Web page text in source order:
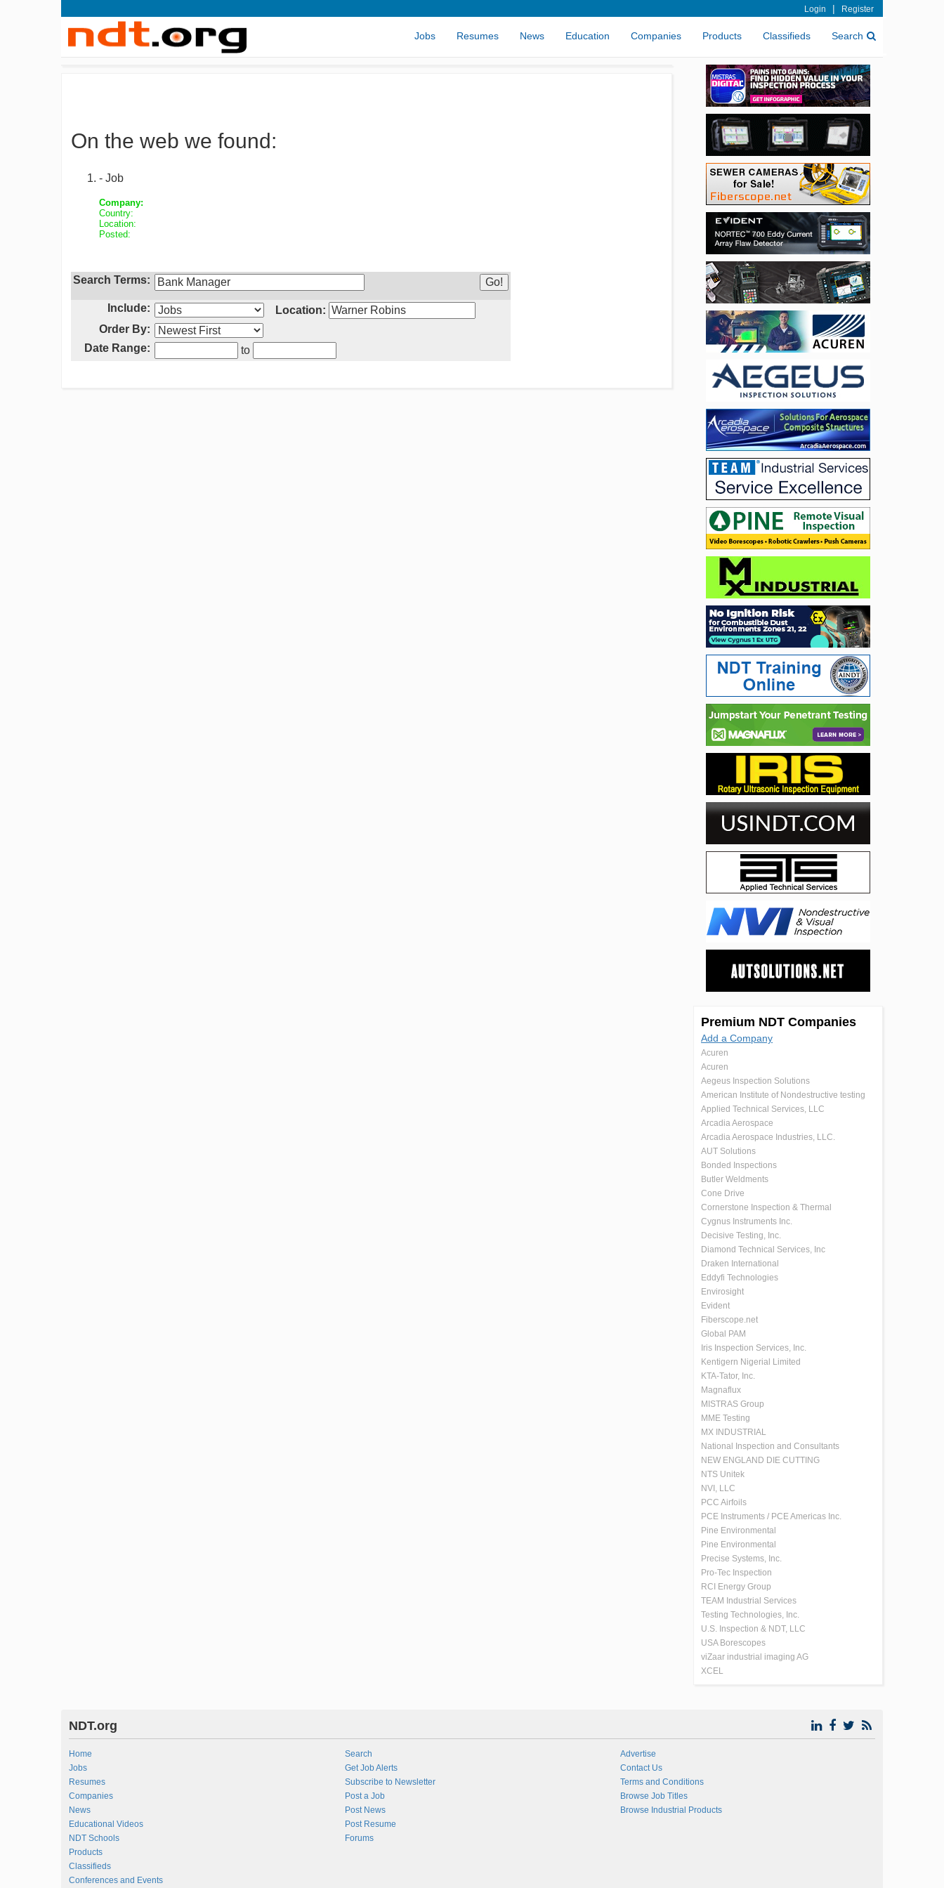
Login | Register
Jobs Resumes News Education Companies Products Classifieds Search
On the web we found:
- Job
Company:
Country:
Location:
Posted:
Search Terms:
Include:
Location:
Order By:
Date Range:
to
Premium NDT Companies
Add a Company
Acuren
Acuren
Aegeus Inspection Solutions
American Institute of Nondestructive testing
Applied Technical Services, LLC
Arcadia Aerospace
Arcadia Aerospace Industries, LLC.
AUT Solutions
Bonded Inspections
Butler Weldments
Cone Drive
Cornerstone Inspection & Thermal
Cygnus Instruments Inc.
Decisive Testing, Inc.
Diamond Technical Services, Inc
Draken International
Eddyfi Technologies
Envirosight
Evident
Fiberscope.net
Global PAM
Iris Inspection Services, Inc.
Kentigern Nigerial Limited
KTA-Tator, Inc.
Magnaflux
MISTRAS Group
MME Testing
MX INDUSTRIAL
National Inspection and Consultants
NEW ENGLAND DIE CUTTING
NTS Unitek
NVI, LLC
PCC Airfoils
PCE Instruments / PCE Americas Inc.
Pine Environmental
Pine Environmental
Precise Systems, Inc.
Pro-Tec Inspection
RCI Energy Group
TEAM Industrial Services
Testing Technologies, Inc.
U.S. Inspection & NDT, LLC
USA Borescopes
viZaar industrial imaging AG
XCEL
NDT.org
Home
Jobs
Resumes
Companies
News
Educational Videos
NDT Schools
Products
Classifieds
Conferences and Events
Search
Get Job Alerts
Subscribe to Newsletter
Post a Job
Post News
Post Resume
Forums
Advertise
Contact Us
Terms and Conditions
Browse Job Titles
Browse Industrial Products